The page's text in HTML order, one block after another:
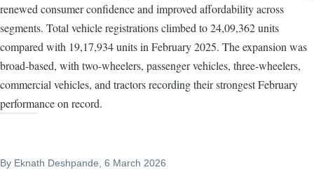
renewed consumer confidence and improved affordability across
segments. Total vehicle registrations climbed to 24,09,362 units
compared with 19,17,934 units in February 2025. The expansion was
broad-based, with two-wheelers, passenger vehicles, three-wheelers,
commercial vehicles, and tractors recording their strongest February
performance on record.
By Eknath Deshpande , 6 March 2026